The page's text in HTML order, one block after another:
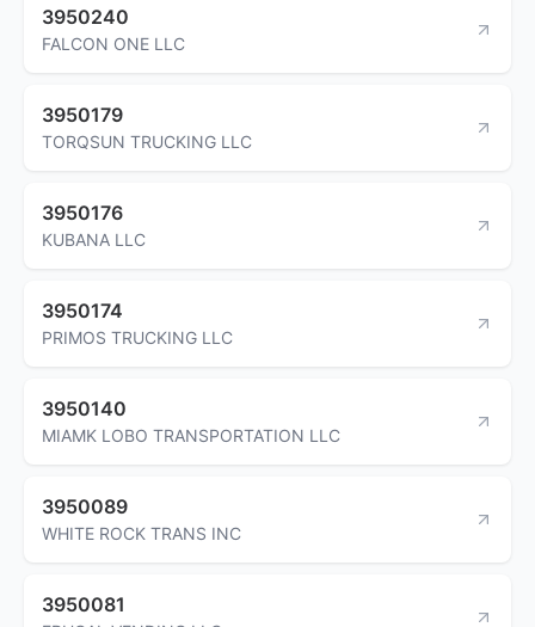
3950240
FALCON ONE LLC
3950179
TORQSUN TRUCKING LLC
3950176
KUBANA LLC
3950174
PRIMOS TRUCKING LLC
3950140
MIAMK LOBO TRANSPORTATION LLC
3950089
WHITE ROCK TRANS INC
3950081